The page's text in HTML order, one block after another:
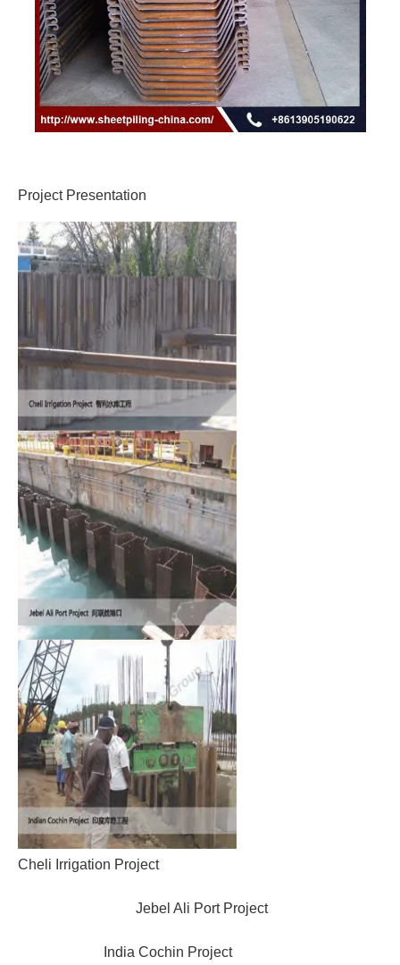
Project Presentation
Cheli Irrigation Project
Jebel Ali Port Project
India Cochin Project